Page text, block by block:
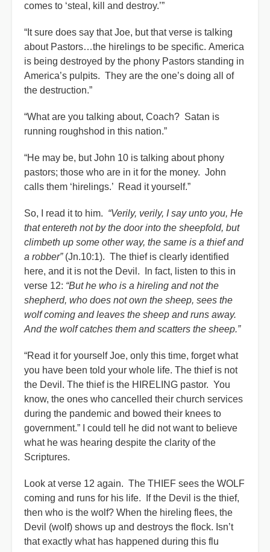
comes to ‘steal, kill and destroy.’”
“It sure does say that Joe, but that verse is talking
about Pastors…the hirelings to be specific. America
is being destroyed by the phony Pastors standing in
America’s pulpits. They are the one’s doing all of
the destruction.”
“What are you talking about, Coach? Satan is
running roughshod in this nation.”
“He may be, but John 10 is talking about phony
pastors; those who are in it for the money. John
calls them ‘hirelings.’ Read it yourself.”
So, I read it to him. “Verily, verily, I say unto you, He
that entereth not by the door into the sheepfold, but
climbeth up some other way, the same is a thief and
a robber”(Jn.10:1). The thief is clearly identified
here, and it is not the Devil. In fact, listen to this in
verse 12: “But he who is a hireling and not the
shepherd, who does not own the sheep, sees the
wolf coming and leaves the sheep and runs away.
And the wolf catches them and scatters the sheep.”
“Read it for yourself Joe, only this time, forget what
you have been told your whole life. The thief is not
the Devil. The thief is the HIRELING pastor. You
know, the ones who cancelled their church services
during the pandemic and bowed their knees to
government.” I could tell he did not want to believe
what he was hearing despite the clarity of the
Scriptures.
Look at verse 12 again. The THIEF sees the WOLF
coming and runs for his life. If the Devil is the thief,
then who is the wolf? When the hireling flees, the
Devil (wolf) shows up and destroys the flock. Isn’t
that exactly what has happened during this flu